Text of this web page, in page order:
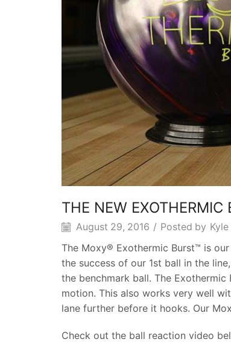
THE NEW EXOTHERMIC
August 29, 2016 / Posted by Kyle
The Moxy® Exothermic Burst™ is
the success of our 1st ball in the
the benchmark ball. The
motion. This also works very well
lane further before it hooks. Our
Check out the ball reaction video